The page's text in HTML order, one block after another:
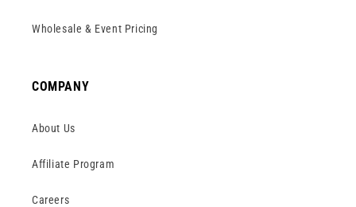
Wholesale & Event Pricing
COMPANY
About Us
Affiliate Program
Careers